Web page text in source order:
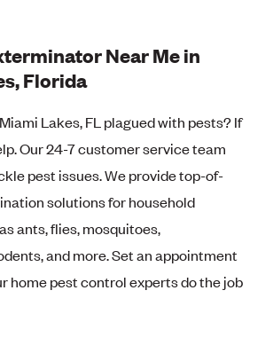
Near Me in
Florida
Lakes, FL plagued with pests? If
Our 24-7 customer service team
pest issues. We provide top-of-
solutions for household
ants, flies, mosquitoes,
and more. Set an appointment
home pest control experts do the job